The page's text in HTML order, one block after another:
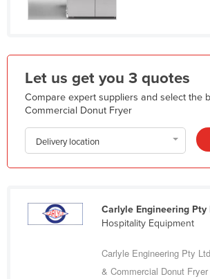
India
Ireland
Israel
Italy
Jamaica
Jordan
Kazakhstan
Let us get you 3 quotes
Compare expert suppliers and select the
Commercial Donut Fryer
Delivery location
Carlyle Engineering Pty
Hospitality Equipment
Carlyle Engineering Pty
& Commercial Donut